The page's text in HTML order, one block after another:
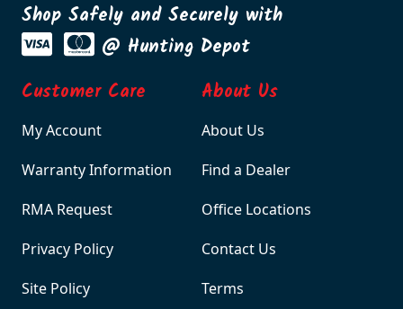
Shop Safely and Securely with
@ Hunting Depot
Customer Care
My Account
Warranty Information
RMA Request
Privacy Policy
Site Policy
About Us
About Us
Find a Dealer
Office Locations
Contact Us
Terms